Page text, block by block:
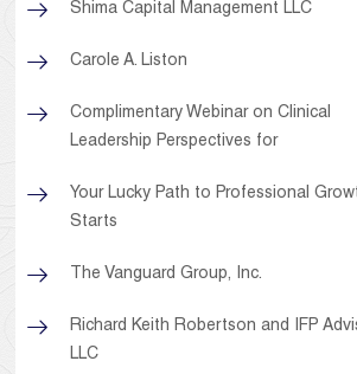
Shima Capital Management LLC
Carole A. Liston
Complimentary Webinar on Clinical
Leadership Perspectives for
Your Lucky Path to Professional
Starts
The Vanguard Group, Inc.
Richard Keith Robertson and IFP
LLC